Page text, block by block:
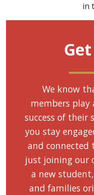
in
We know
members
success of their
you stay
and connected
just joining our
a new
and families